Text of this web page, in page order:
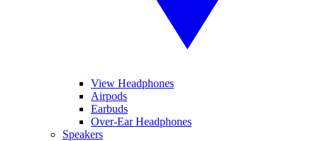
View Headphones
Airpods
Earbuds
Over-Ear Headphones
Speakers